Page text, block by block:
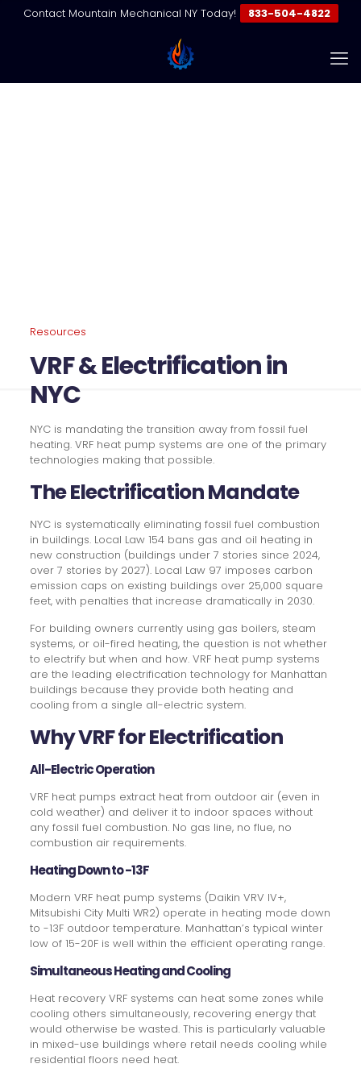
Contact Mountain Mechanical NY Today! 833-504-4822
Resources
VRF & Electrification in
NYC
NYC is mandating the transition away from fossil fuel
heating. VRF heat pump systems are one of the primary
technologies making that possible.
The Electrification Mandate
NYC is systematically eliminating fossil fuel combustion
in buildings. Local Law 154 bans gas and oil heating in
new construction (buildings under 7 stories since 2024,
over 7 stories by 2027). Local Law 97 imposes carbon
emission caps on existing buildings over 25,000 square
feet, with penalties that increase dramatically in 2030.
For building owners currently using gas boilers, steam
systems, or oil-fired heating, the question is not whether
to electrify but when and how. VRF heat pump systems
are the leading electrification technology for Manhattan
buildings because they provide both heating and
cooling from a single all-electric system.
Why VRF for Electrification
All-Electric Operation
VRF heat pumps extract heat from outdoor air (even in
cold weather) and deliver it to indoor spaces without
any fossil fuel combustion. No gas line, no flue, no
combustion air requirements.
Heating Down to -13F
Modern VRF heat pump systems (Daikin VRV IV+,
Mitsubishi City Multi WR2) operate in heating mode down
to -13F outdoor temperature. Manhattan’s typical winter
low of 15-20F is well within the efficient operating range.
Simultaneous Heating and Cooling
Heat recovery VRF systems can heat some zones while
cooling others simultaneously, recovering energy that
would otherwise be wasted. This is particularly valuable
in mixed-use buildings where retail needs cooling while
residential floors need heat.